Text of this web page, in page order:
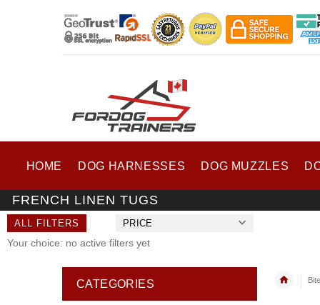
HOME DOG HARNESSES DOG MUZZLES
FRENCH LINEN TUGS
ALL FILTERS PRICE
Your choice: no active filters yet
CATEGORIES